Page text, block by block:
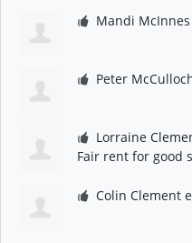
Mandi McInnes
Peter
Lorraine
Fair rent for good
Colin Clement